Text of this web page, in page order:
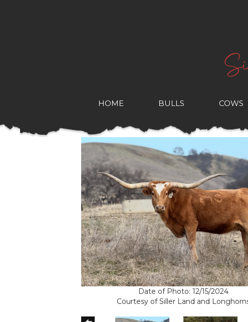
HOME BULLS COWS
Date of Photo: 12/15/2024
Courtesy of Siller Land and